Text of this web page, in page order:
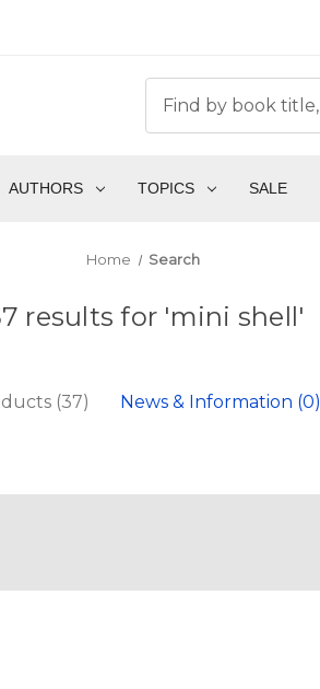
AUTHORS TOPICS SALE
Home Search
results for 'mini shell'
(37) News & Information (0)